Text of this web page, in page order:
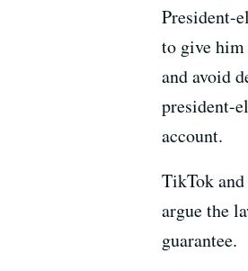
President-
to give
and avoid
president-
account.
TikTok and
argue the
guarantee.